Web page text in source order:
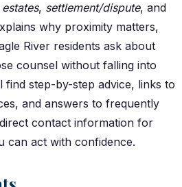
, settlement/dispute, and
why proximity matters,
River residents ask about
counsel without falling into
find step-by-step advice, links to
and answers to frequently
contact information for
can act with confidence.